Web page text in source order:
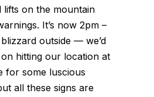
lifts on the mountain
It’s now 2pm –
blizzard outside — we’d
hitting our location at
for some luscious
all these signs are